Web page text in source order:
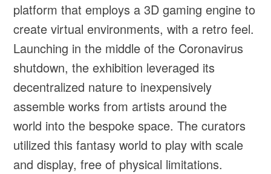
platform that employs a 3D gaming engine to
create virtual environments, with a retro feel.
Launching in the middle of the Coronavirus
shutdown, the exhibition leveraged its
decentralized nature to inexpensively
assemble works from artists around the
world into the bespoke space. The curators
utilized this fantasy world to play with scale
and display, free of physical limitations.